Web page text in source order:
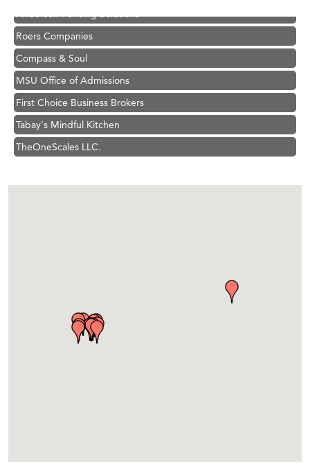
Roers Companies
Compass & Soul
MSU Office of Admissions
First Choice Business Brokers
Tabay's Mindful Kitchen
TheOneScales LLC.
Visit Tanzania
Roers Companies
Compass & Soul